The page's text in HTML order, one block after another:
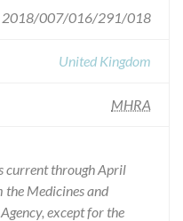
2018/007/016/291/018
United Kingdom
MHRA
current through April
Medicines and
except for the